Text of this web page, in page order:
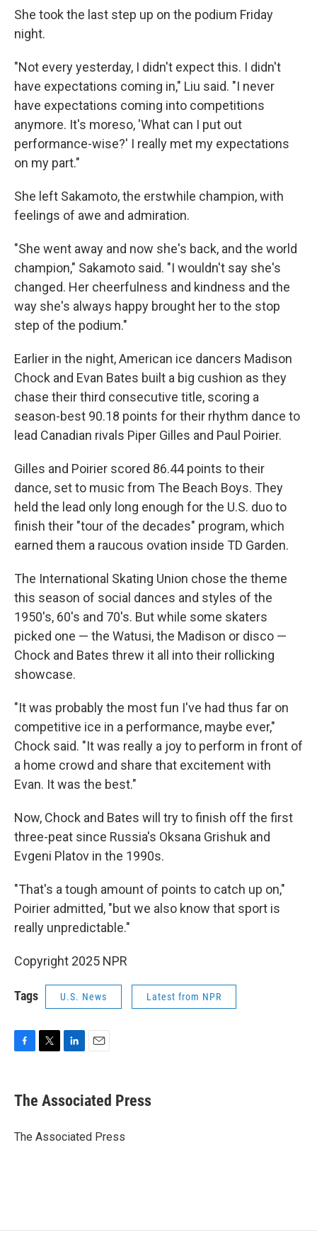
She took the last step up on the podium Friday
night.
"Not every yesterday, I didn't expect this. I didn't
have expectations coming in," Liu said. "I never
have expectations coming into competitions
anymore. It's moreso, 'What can I put out
performance-wise?' I really met my expectations
on my part."
She left Sakamoto, the erstwhile champion, with
feelings of awe and admiration.
"She went away and now she's back, and the world
champion," Sakamoto said. "I wouldn't say she's
changed. Her cheerfulness and kindness and the
way she's always happy brought her to the stop
step of the podium."
Earlier in the night, American ice dancers Madison
Chock and Evan Bates built a big cushion as they
chase their third consecutive title, scoring a
season-best 90.18 points for their rhythm dance to
lead Canadian rivals Piper Gilles and Paul Poirier.
Gilles and Poirier scored 86.44 points to their
dance, set to music from The Beach Boys. They
held the lead only long enough for the U.S. duo to
finish their "tour of the decades" program, which
earned them a raucous ovation inside TD Garden.
The International Skating Union chose the theme
this season of social dances and styles of the
1950's, 60's and 70's. But while some skaters
picked one — the Watusi, the Madison or disco —
Chock and Bates threw it all into their rollicking
showcase.
"It was probably the most fun I've had thus far on
competitive ice in a performance, maybe ever,"
Chock said. "It was really a joy to perform in front of
a home crowd and share that excitement with
Evan. It was the best."
Now, Chock and Bates will try to finish off the first
three-peat since Russia's Oksana Grishuk and
Evgeni Platov in the 1990s.
"That's a tough amount of points to catch up on,"
Poirier admitted, "but we also know that sport is
really unpredictable."
Copyright 2025 NPR
Tags U.S. News Latest from NPR
e
b
o
t
r
k
e
I
i
l
The Associated Press
The Associated Press